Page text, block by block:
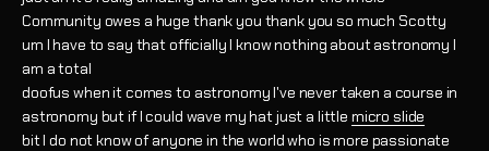
Community owes a huge thank you thank you so much Scotty
um I have to say that officially I know nothing about astronomy I
am a total
doofus when it comes to astronomy I've never taken a course in
astronomy but if I could wave my hat just a little micro slide
bit I do not know of anyone in the world who is more passionate